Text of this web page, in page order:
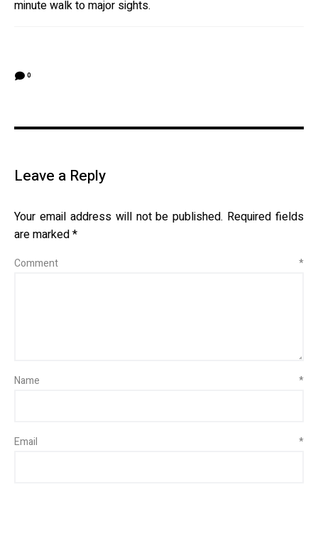
minute walk to major sights.
0
Leave a Reply
Your email address will not be published. Required fields
are marked*
Comment *
Name *
Email *